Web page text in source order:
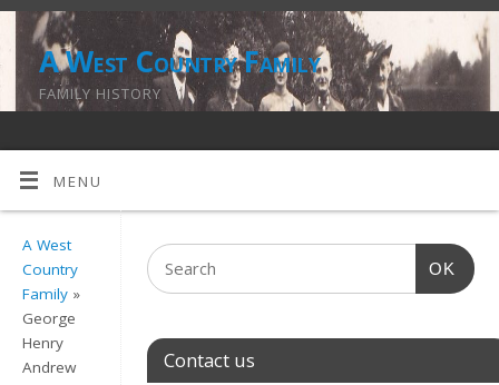
A West Country Family
FAMILY HISTORY
MENU
A West
Country
Family »
George
Henry
Andrew
OK
Contact us